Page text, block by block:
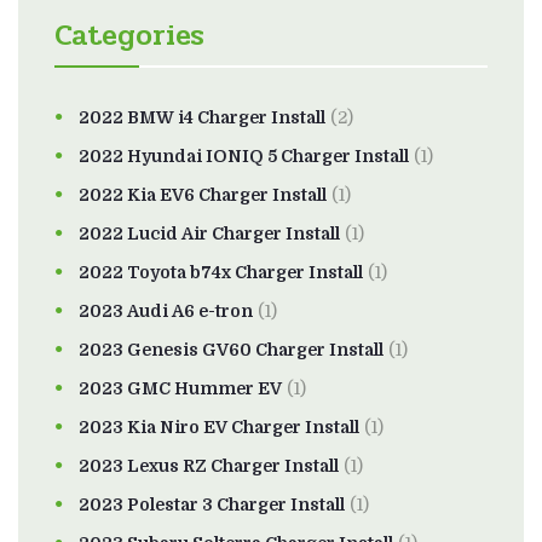
Categories
2022 BMW i4 Charger Install (2)
2022 Hyundai IONIQ 5 Charger Install (1)
2022 Kia EV6 Charger Install (1)
2022 Lucid Air Charger Install (1)
2022 Toyota b74x Charger Install (1)
2023 Audi A6 e-tron (1)
2023 Genesis GV60 Charger Install (1)
2023 GMC Hummer EV(1)
2023 Kia Niro EV Charger Install (1)
2023 Lexus RZ Charger Install (1)
2023 Polestar 3 Charger Install (1)